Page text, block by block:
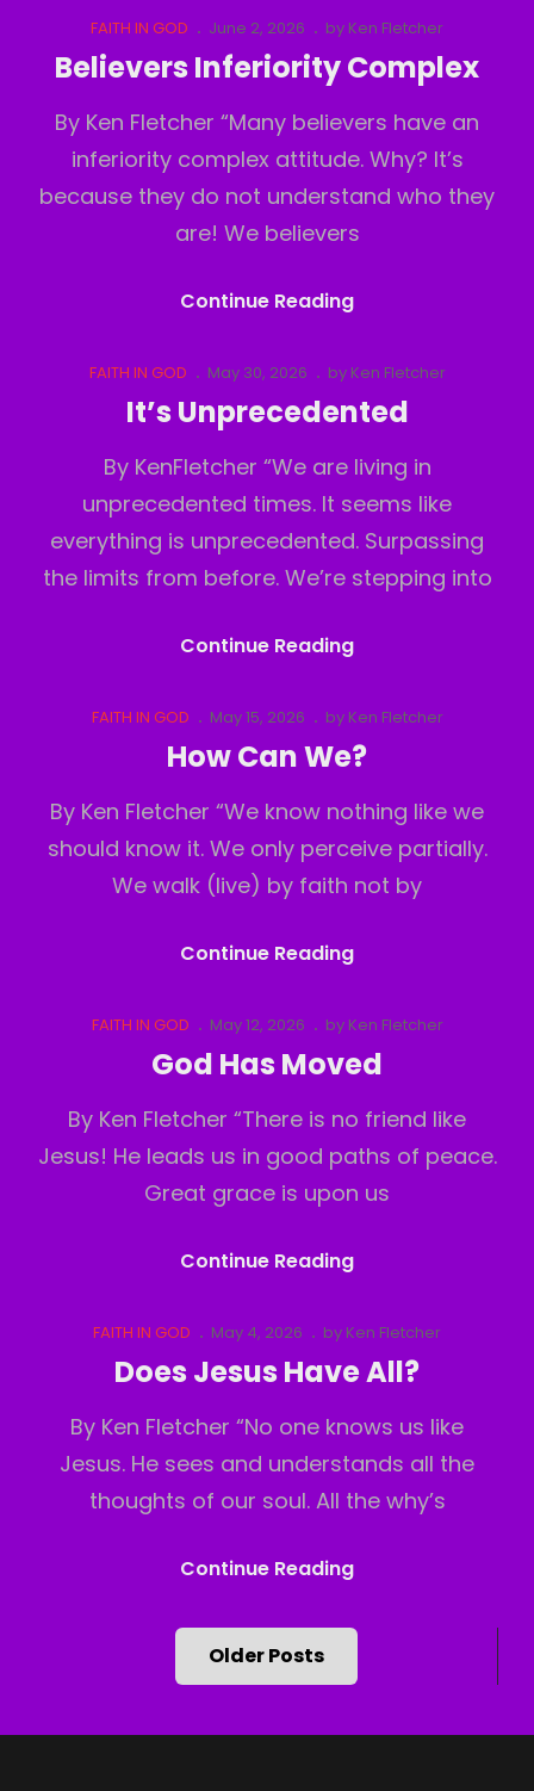
Reality
Cat
Links
FAITH IN GOD
Posted
on
June 2, 2026 by Ken Fletcher
Believers Inferiority Complex
By Ken Fletcher “Many believers have an
inferiority complex attitude. Why? It’s
because they do not understand who they
are! We believers
Continue ReadingBelievers
Complex
Cat
FAITH IN GOD
Posted
May 30, 2026 by Ken Fletcher
It’s Unprecedented
By KenFletcher “We are living in
unprecedented times. It seems like
everything is unprecedented. Surpassing
the limits from before. We’re stepping into
Continue ReadingIt’s
Cat
FAITH IN GOD
Posted
May 15, 2026 by Ken Fletcher
How Can We?
By Ken Fletcher “We know nothing like we
should know it. We only perceive partially.
We walk (live) by faith not by
Continue ReadingHow
We?
Cat
FAITH IN GOD
Posted
on
May 12, 2026 by Ken Fletcher
God Has Moved
By Ken Fletcher “There is no friend like
Jesus! He leads us in good paths of peace.
Great grace is upon us
Continue ReadingGod
Moved
Cat
Links
FAITH IN GOD
Posted
May 4, 2026 by Ken Fletcher
Does Jesus Have All?
By Ken Fletcher “No one knows us like
Jesus. He sees and understands all the
thoughts of our soul. All the why’s
Continue ReadingDoes
Have
navigation
Older Posts